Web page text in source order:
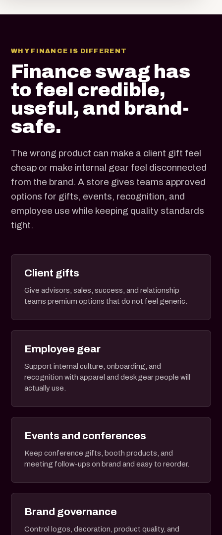
WHY FINANCE IS DIFFERENT
Finance swag has
to feel credible,
useful, and brand-
safe.
The wrong product can make a client gift feel
cheap or make internal gear feel disconnected
from the brand. A store gives teams approved
options for gifts, events, recognition, and
employee use while keeping quality standards
tight.
Client gifts
Give advisors, sales, success, and relationship
teams premium options that do not feel generic.
Employee gear
Support internal culture, onboarding, and
recognition with apparel and desk gear people will
actually use.
Events and conferences
Keep conference gifts, booth products, and
meeting follow-ups on brand and easy to reorder.
Brand governance
Control logos, decoration, product quality, and